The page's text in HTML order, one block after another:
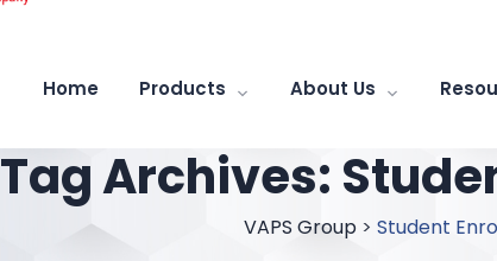
Home Products About Us
Tag Archives:
VAPS Group> Student